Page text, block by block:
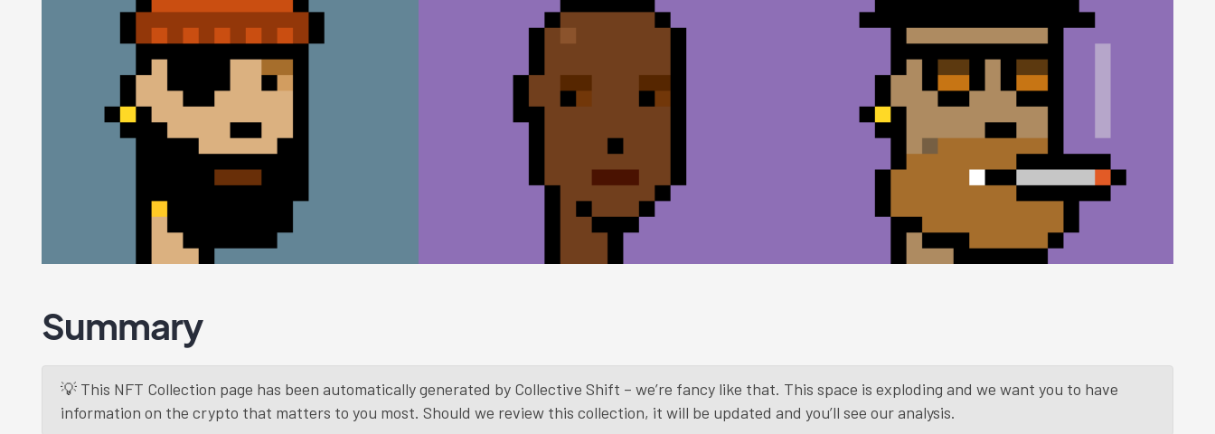
Summary
💡 This NFT Collection page has been automatically generated by Collective Shift – we’re fancy like that. This space is exploding and we want you to have
information on the crypto that matters to you most. Should we review this collection, it will be updated and you’ll see our analysis.